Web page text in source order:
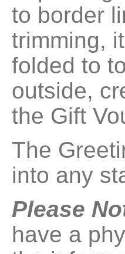
to border
trimming,
folded to
outside,
the Gift
The
into any
Please
have a